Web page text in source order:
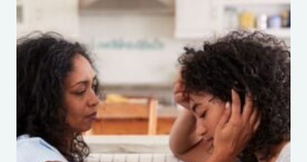
why nothing else has worked
5 Alternatives to Timeout that you
can use immediately for discipline!
What Frozen Things Do in Summer
Birthday Party
8 Steps to Help Her Appreciate her
First American Girl & GIVEAWAY
I Don’t Know My Neighbors: 3 Ways